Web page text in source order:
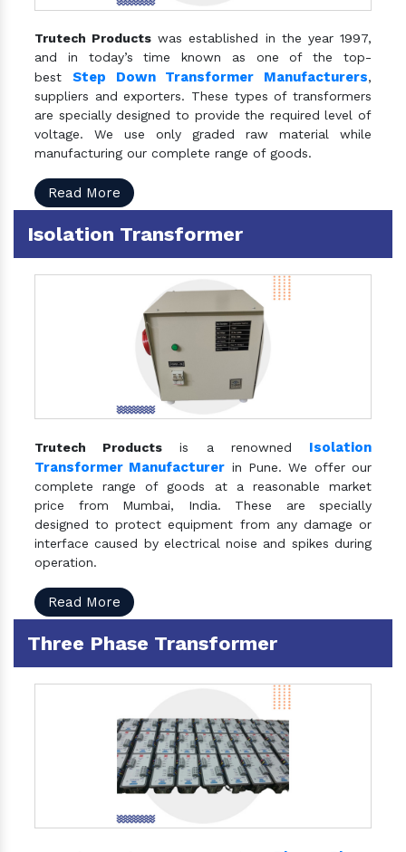
Trutech Products was established in the year 1997,
and in today’s time known as one of the top-
best Step Down Transformer Manufacturers,
suppliers and exporters. These types of transformers
are specially designed to provide the required level of
voltage. We use only graded raw material while
manufacturing our complete range of goods.
Read More
Isolation Transformer
Trutech Products is a renowned Isolation
Transformer Manufacturer in Pune. We offer our
complete range of goods at a reasonable market
price from Mumbai, India. These are specially
designed to protect equipment from any damage or
interface caused by electrical noise and spikes during
operation.
Read More
Three Phase Transformer